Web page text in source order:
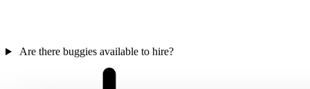
Are there buggies available to hire?